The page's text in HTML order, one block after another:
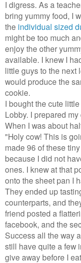
I digress. As a
bring yummy food, I
the individual sized
might be too much
enjoy the other
available. I knew I
little guys to the next
would produce the
cookie.
I bought the cute
Lobby. I prepared
When I was about
"Holy cow! This is
made 96 of these
because I did not
ones. I knew at that
onto the sheet pan I
They ended up
counterparts, and
friend posted a
facebook, and the
Success all the way
still have quite a few
give away before I